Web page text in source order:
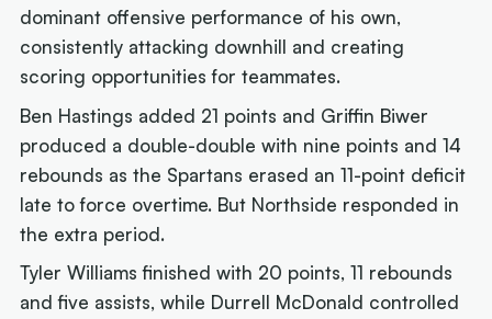
dominant offensive performance of his own,
consistently attacking downhill and creating
scoring opportunities for teammates.
Ben Hastings added 21 points and Griffin Biwer
produced a double-double with nine points and 14
rebounds as the Spartans erased an 11-point deficit
late to force overtime. But Northside responded in
the extra period.
Tyler Williams finished with 20 points, 11 rebounds
and five assists, while Durrell McDonald controlled